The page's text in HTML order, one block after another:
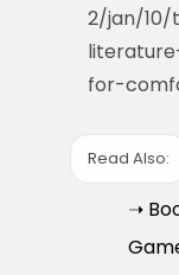
2/jan/
for-
Read Also:
➝